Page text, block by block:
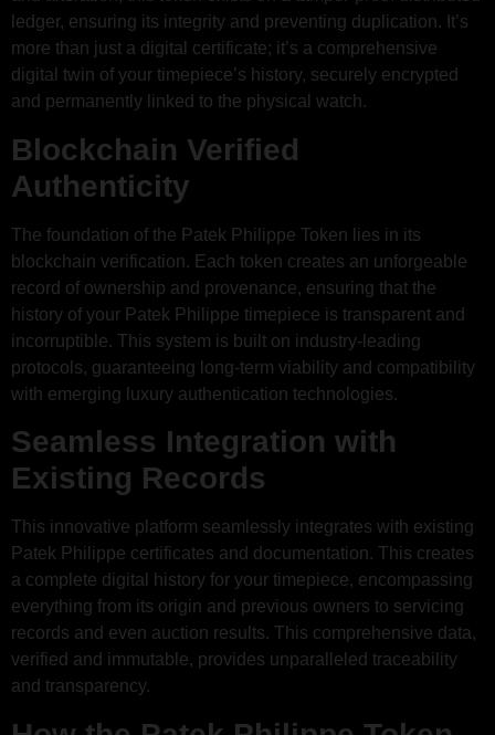
ledger, ensuring its integrity and preventing duplication. It’s
more than just a digital certificate; it’s a comprehensive
digital twin of your timepiece’s history, securely encrypted
and permanently linked to the physical watch.
Blockchain Verified
Authenticity
The foundation of the Patek Philippe Token lies in its
blockchain verification. Each token creates an unforgeable
record of ownership and provenance, ensuring that the
history of your Patek Philippe timepiece is transparent and
incorruptible. This system is built on industry-leading
protocols, guaranteeing long-term viability and compatibility
with emerging luxury authentication technologies.
Seamless Integration with
Existing Records
This innovative platform seamlessly integrates with existing
Patek Philippe certificates and documentation. This creates
a complete digital history for your timepiece, encompassing
everything from its origin and previous owners to servicing
records and even auction results. This comprehensive data,
verified and immutable, provides unparalleled traceability
and transparency.